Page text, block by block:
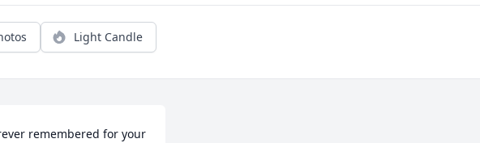
Light Candle
remembered for your